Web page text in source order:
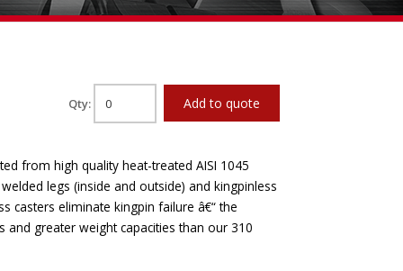
Qty: Add to quote
from high quality heat-treated AISI 1045
legs (inside and outside) and kingpinless
casters eliminate kingpin failure â€“ the
greater weight capacities than our 310